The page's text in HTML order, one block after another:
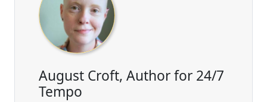
August Croft, Author for 24/7
Tempo